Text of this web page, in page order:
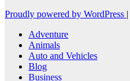
Proudly powered by WordPress |
Adventure
Animals
Auto and Vehicles
Blog
Business